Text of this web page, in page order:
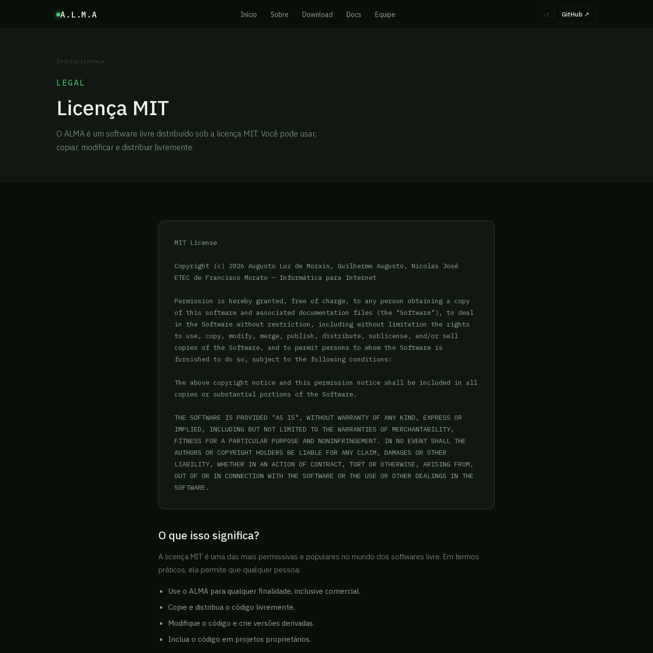
A.L.M.A Início Sobre Download Docs Equipe v1 GitHub ↗
Início/ Licença
LEGAL
Licença MIT
O ALMA é um software livre distribuído sob a licença MIT. Você pode usar,
copiar, modificar e distribuir livremente.
MIT License
Copyright (c) 2026 Augusto Luz de Morais, Guilherme Augusto, Nicolas José
ETEC de Francisco Morato — Informática para Internet
Permission is hereby granted, free of charge, to any person obtaining a copy
of this software and associated documentation files (the "Software"), to deal
in the Software without restriction, including without limitation the rights
to use, copy, modify, merge, publish, distribute, sublicense, and/or sell
copies of the Software, and to permit persons to whom the Software is
furnished to do so, subject to the following conditions:
The above copyright notice and this permission notice shall be included in all
copies or substantial portions of the Software.
THE SOFTWARE IS PROVIDED "AS IS", WITHOUT WARRANTY OF ANY KIND, EXPRESS OR
IMPLIED, INCLUDING BUT NOT LIMITED TO THE WARRANTIES OF MERCHANTABILITY,
FITNESS FOR A PARTICULAR PURPOSE AND NONINFRINGEMENT. IN NO EVENT SHALL THE
AUTHORS OR COPYRIGHT HOLDERS BE LIABLE FOR ANY CLAIM, DAMAGES OR OTHER
LIABILITY, WHETHER IN AN ACTION OF CONTRACT, TORT OR OTHERWISE, ARISING FROM,
OUT OF OR IN CONNECTION WITH THE SOFTWARE OR THE USE OR OTHER DEALINGS IN THE
SOFTWARE.
O que isso significa?
A licença MIT é uma das mais permissivas e populares no mundo dos softwares livre. Em termos
práticos, ela permite que qualquer pessoa:
Use o ALMA para qualquer finalidade, inclusive comercial.
Copie e distribua o código livremente.
Modifique o código e crie versões derivadas.
Inclua o código em projetos proprietários.